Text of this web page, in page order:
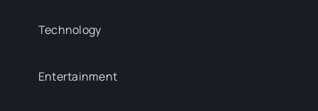
Technology
Entertainment